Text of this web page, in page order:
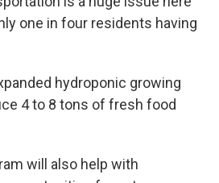
one in four residents having
hydroponic growing
4 to 8 tons of fresh food
will also help with